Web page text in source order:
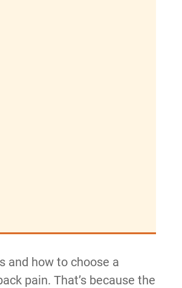
and how to choose a
pain. That’s because the